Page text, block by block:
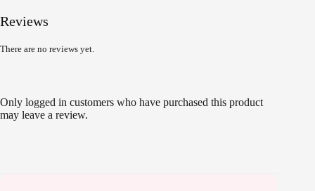
Reviews
There are no reviews yet.
Only logged in customers who have purchased this product
may leave a review.